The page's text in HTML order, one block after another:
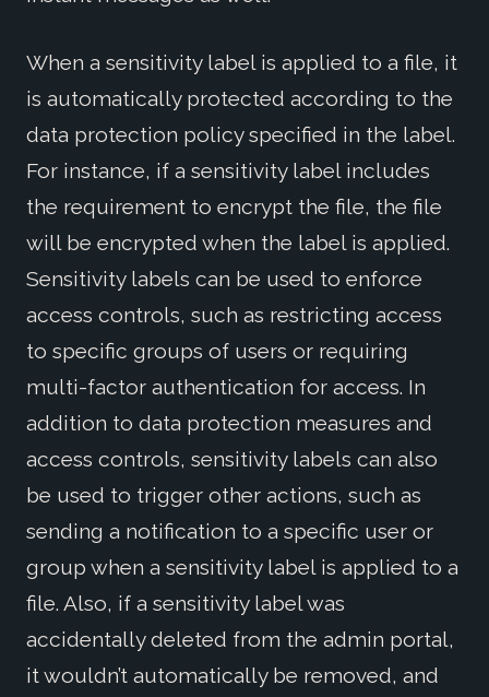
When a sensitivity label is applied to a file, it
is automatically protected according to the
data protection policy specified in the label.
For instance, if a sensitivity label includes
the requirement to encrypt the file, the file
will be encrypted when the label is applied.
Sensitivity labels can be used to enforce
access controls, such as restricting access
to specific groups of users or requiring
multi-factor authentication for access. In
addition to data protection measures and
access controls, sensitivity labels can also
be used to trigger other actions, such as
sending a notification to a specific user or
group when a sensitivity label is applied to a
file. Also, if a sensitivity label was
accidentally deleted from the admin portal,
it wouldn’t automatically be removed, and